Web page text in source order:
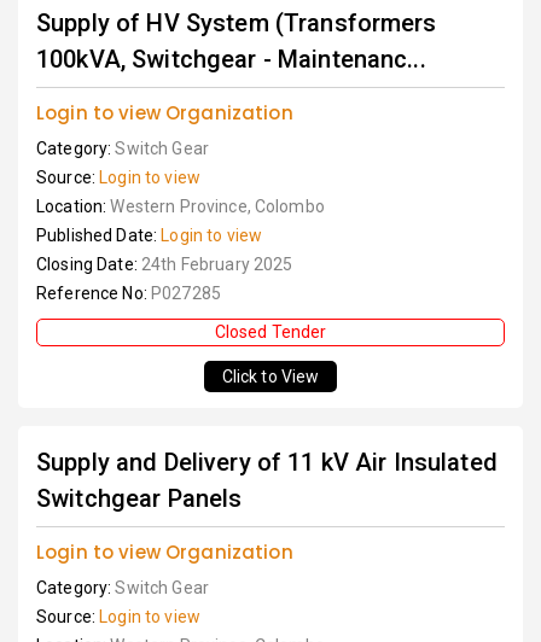
Supply of HV System (Transformers
100kVA, Switchgear - Maintenanc...
Login to view Organization
Category:Switch Gear
Source: Login to view
Location:Western Province, Colombo
Published Date: Login to view
Closing Date: 24th February 2025
Reference No: P027285
Closed Tender
Click to View
Supply and Delivery of 11 kV Air Insulated
Switchgear Panels
Login to view Organization
Category:Switch Gear
Source: Login to view